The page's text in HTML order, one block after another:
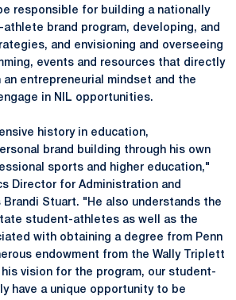
responsible for building a nationally
brand program, developing, and
and envisioning and overseeing
events and resources that directly
entrepreneurial mindset and the
in NIL opportunities.
history in education,
brand building through his own
sports and higher education,"
Director for Administration and
Brandi Stuart. "He also understands the
student-athletes as well as the
with obtaining a degree from Penn
endowment from the Wally Triplett
his vision for the program, our student-
have a unique opportunity to be